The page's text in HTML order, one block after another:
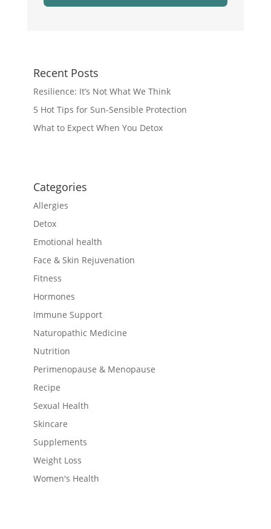
Recent Posts
Resilience: It’s Not What We Think
5 Hot Tips for Sun-Sensible Protection
What to Expect When You Detox
Categories
Allergies
Detox
Emotional health
Face & Skin Rejuvenation
Fitness
Hormones
Immune Support
Naturopathic Medicine
Nutrition
Perimenopause & Menopause
Recipe
Sexual Health
Skincare
Supplements
Weight Loss
Women's Health